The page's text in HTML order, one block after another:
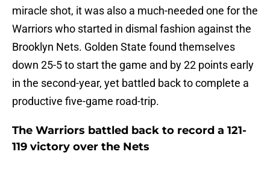
miracle shot, it was also a much-needed one for the
Warriors who started in dismal fashion against the
Brooklyn Nets. Golden State found themselves
down 25-5 to start the game and by 22 points early
in the second-year, yet battled back to complete a
productive five-game road-trip.
The Warriors battled back to record a 121-
119 victory over the Nets